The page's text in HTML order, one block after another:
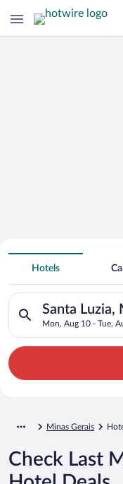
Hotels With
Luzia
Hotels
Santa Luzia,
Mon, Aug 10 - Tue,
Search for hotels in
Minas Gerais
Check Last